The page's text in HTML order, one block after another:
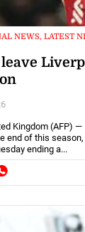
NEWS, LATEST
Kingdom (AFP)
end of this
ending a...